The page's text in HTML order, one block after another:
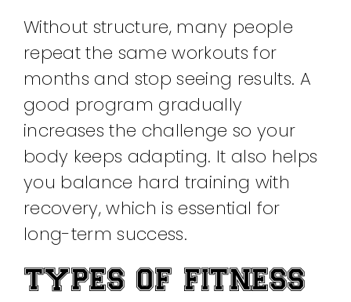
Without structure, many people
repeat the same workouts for
months and stop seeing results. A
good program gradually
increases the challenge so your
body keeps adapting. It also helps
you balance hard training with
recovery, which is essential for
long-term success.
TYPES OF FITNESS